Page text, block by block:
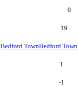
0
19
Bedford TownBedford Town
1
-1